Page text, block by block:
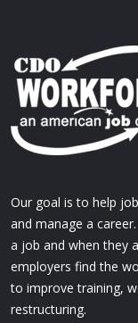
Our goal is to help
and manage a
a job and when they
employers find the
to improve training,
restructuring.